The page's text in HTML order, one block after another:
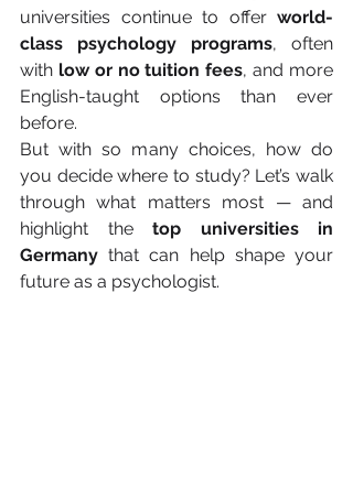
universities continue to offer world-
class psychology programs, often
with low or no tuition fees, and more
English-taught options than ever
before.
But with so many choices, how do
you decide where to study? Let’s walk
through what matters most — and
highlight the top universities in
Germany that can help shape your
future as a psychologist.